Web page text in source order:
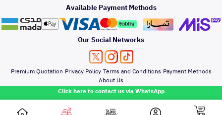
Click here to contact us via WhatsApp
Headlights and
Rear lights
Brakes and Brake
Pads
Hood
Accessories
Oil and Fluids
Periodic Services
Detailing Services
Denting And
Painting
Hyundai
Kia
Available Payment Methods
Our Social Networks
Premium Quotation Privacy Policy Terms and Conditions Payment Methods
About Us